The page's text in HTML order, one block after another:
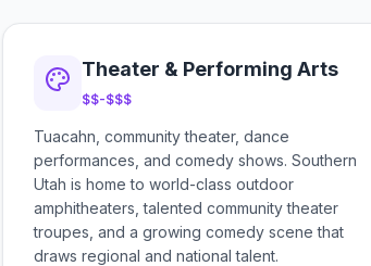
Theater & Performing Arts
$$-$$$
Tuacahn, community theater, dance
performances, and comedy shows. Southern
Utah is home to world-class outdoor
amphitheaters, talented community theater
troupes, and a growing comedy scene that
draws regional and national talent.